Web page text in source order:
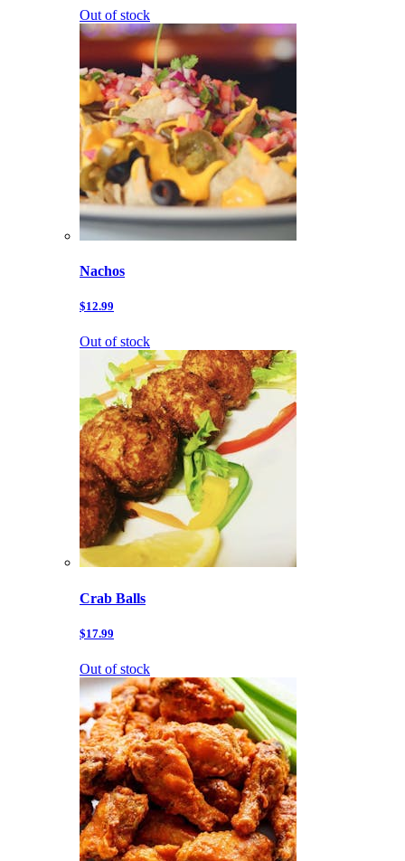
Out of stock
Nachos
$12.99
Out of stock
Crab Balls
$17.99
Out of stock